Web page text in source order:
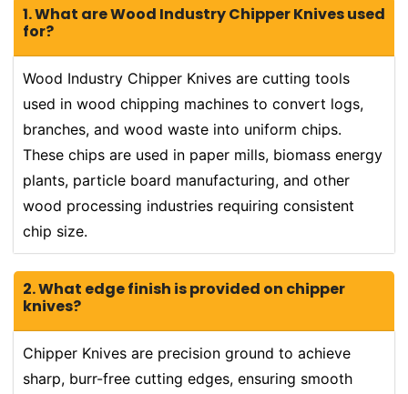
1. What are Wood Industry Chipper Knives used
for?
Wood Industry Chipper Knives are cutting tools
used in wood chipping machines to convert logs,
branches, and wood waste into uniform chips.
These chips are used in paper mills, biomass energy
plants, particle board manufacturing, and other
wood processing industries requiring consistent
chip size.
2. What edge finish is provided on chipper
knives?
Chipper Knives are precision ground to achieve
sharp, burr-free cutting edges, ensuring smooth